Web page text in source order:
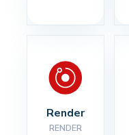
Render
RENDER